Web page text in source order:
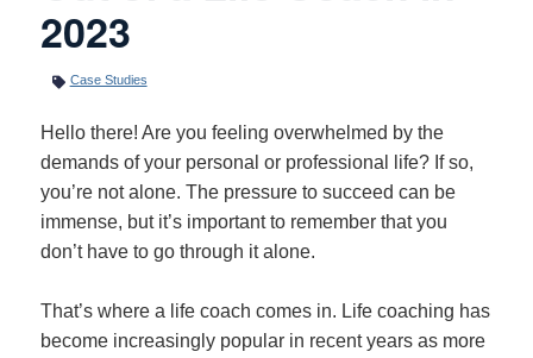
2023
Case Studies
Hello there! Are you feeling overwhelmed by the
demands of your personal or professional life? If so,
you’re not alone. The pressure to succeed can be
immense, but it’s important to remember that you
don’t have to go through it alone.
That’s where a life coach comes in. Life coaching has
become increasingly popular in recent years as more